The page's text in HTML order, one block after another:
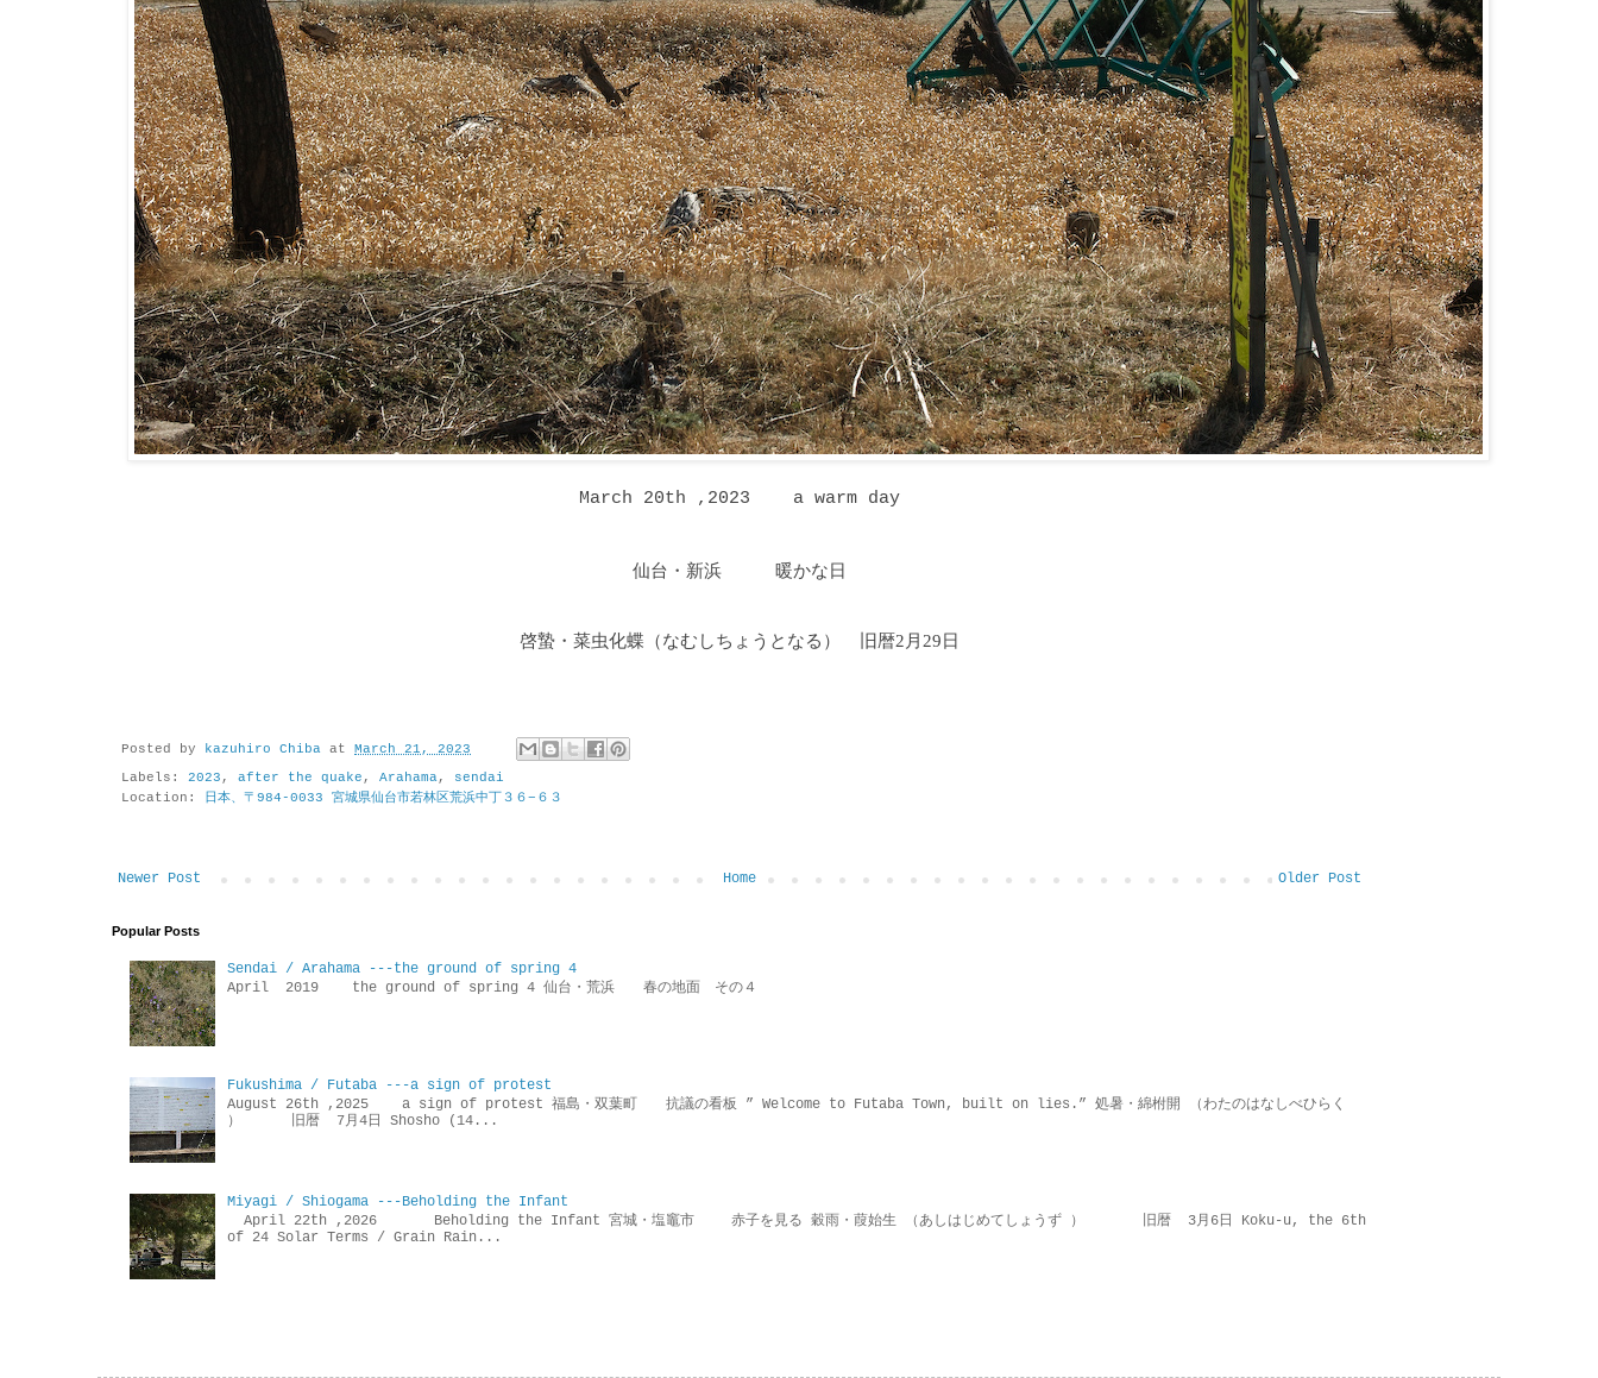
March 20th ,2023 a warm day
仙台・新浜 暖かな日
啓蟄・菜虫化蝶（なむしちょうとなる ） 旧暦2月29日
Posted by kazuhiro Chiba at March 21, 2023
Labels: 2023 , after the quake , Arahama, sendai
Location:
日本、〒984-0033 宮城県仙台市若林区荒浜中丁３６−６３
Newer Post Older Post
Home
Popular Posts
Sendai / Arahama ---the ground of spring 4
April 2019 the ground of spring 4 仙台・荒浜 春の地面 その４
Fukushima / Futaba ---a sign of protest
August 26th ,2025 a sign of protest 福島・双葉町 抗議の看板 ” Welcome to Futaba Town, built on lies.” 処暑・綿柎開 （わたのはなしべひらく
） 旧暦 7月4日 Shosho (14...
Miyagi / Shiogama ---Beholding the Infant
April 22th ,2026 Beholding the Infant 宮城・塩竈市 赤子を見る 穀雨・葭始生 （あしはじめてしょうず ） 旧暦 3月6日 Koku-u, the 6th
of 24 Solar Terms / Grain Rain...